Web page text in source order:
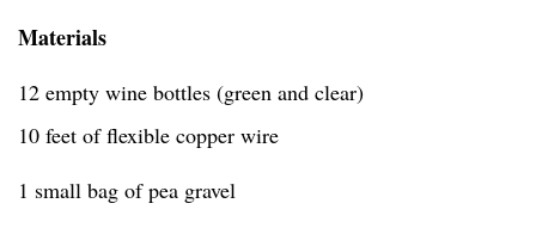
Materials
12 empty wine bottles (green and clear)
10 feet of flexible copper wire
1 small bag of pea gravel